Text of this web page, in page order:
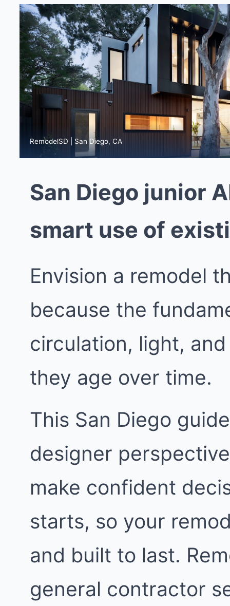
RemodelSD | San Diego, CA
San Diego junior
smart use of
Envision a remodel
because the
circulation, light,
they age over time.
This San Diego
designer
make confident
starts, so your
and built to last.
general contractor